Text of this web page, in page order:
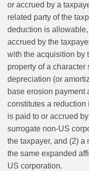
or accrued by a
related party of the
deduction is
accrued by the
with the acquisition by
property of a
depreciation (or
base erosion payment
constitutes a reduction
is paid to or accrued
surrogate non-US
the taxpayer, and (2) a
the same expanded
US corporation.